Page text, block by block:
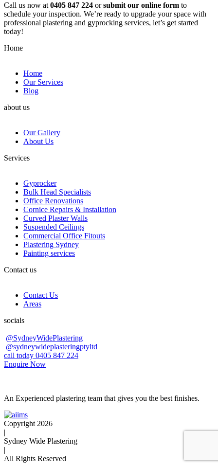
Call us now at 0405 847 224 orsubmit our online form to
schedule your inspection. We’re ready to upgrade your space with
professional plastering and gyprocking services, let’s get started
today!
Home
Home
Our Services
Blog
about us
Our Gallery
About Us
Services
Gyprocker
Bulk Head Specialists
Office Renovations
Cornice Repairs & Installation
Curved Plaster Walls
Suspended Ceilings
Commercial Office Fitouts
Plastering Sydney
Painting services
Contact us
Contact Us
Areas
socials
@SydneyWidePlastering
@sydneywideplasteringptyltd
call today 0405 847 224
Enquire Now
An Experienced plastering team that gives you the best finishes.
Copyright 2026
|
Sydney Wide Plastering
|
All Rights Reserved